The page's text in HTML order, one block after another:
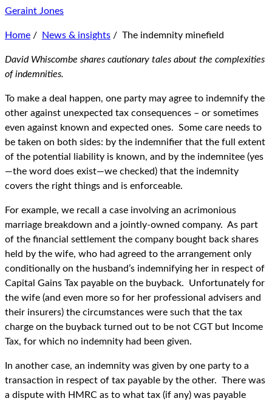
Geraint Jones
Home / News & insights / The indemnity minefield
David Whiscombe shares cautionary tales about the complexities
of indemnities.
To make a deal happen, one party may agree to indemnify the
other against unexpected tax consequences – or sometimes
even against known and expected ones. Some care needs to
be taken on both sides: by the indemnifier that the full extent
of the potential liability is known, and by the indemnitee (yes
—the word does exist—we checked) that the indemnity
covers the right things and is enforceable.
For example, we recall a case involving an acrimonious
marriage breakdown and a jointly-owned company. As part
of the financial settlement the company bought back shares
held by the wife, who had agreed to the arrangement only
conditionally on the husband’s indemnifying her in respect of
Capital Gains Tax payable on the buyback. Unfortunately for
the wife (and even more so for her professional advisers and
their insurers) the circumstances were such that the tax
charge on the buyback turned out to be not CGT but Income
Tax, for which no indemnity had been given.
In another case, an indemnity was given by one party to a
transaction in respect of tax payable by the other. There was
a dispute with HMRC as to what tax (if any) was payable